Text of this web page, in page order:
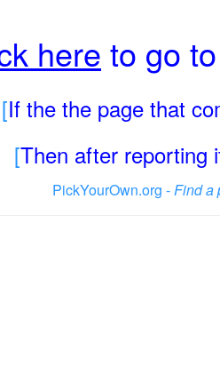
here to go
If the the page that
[Then after reporting
PickYourOwn.org -Find a